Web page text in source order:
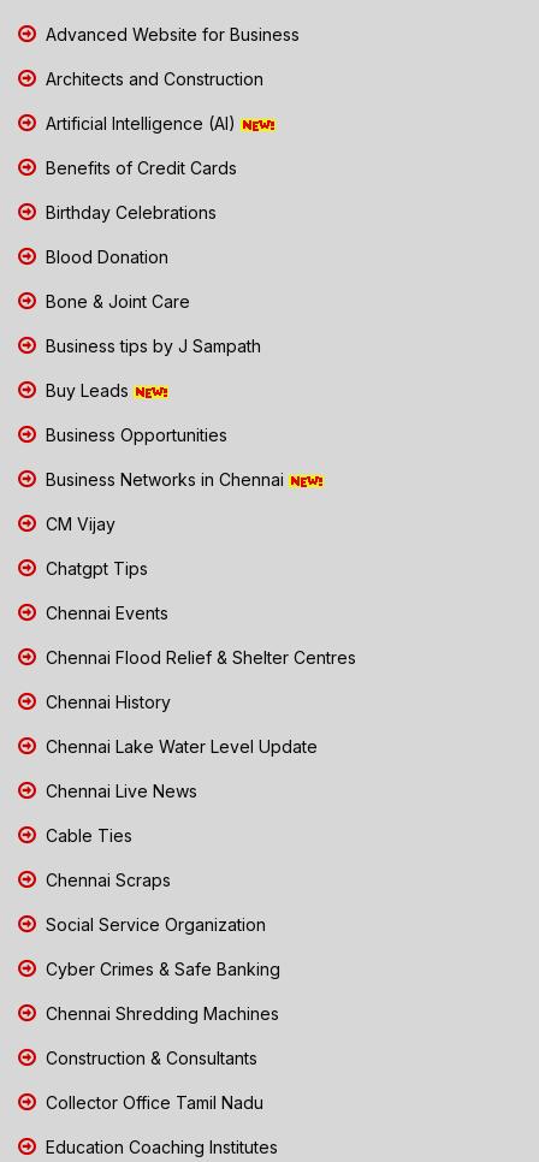
Advanced Website for Business
Architects and Construction
Artificial Intelligence (AI)
Benefits of Credit Cards
Birthday Celebrations
Blood Donation
Bone & Joint Care
Business tips by J Sampath
Buy Leads
Business Opportunities
Business Networks in Chennai
CM Vijay
Chatgpt Tips
Chennai Events
Chennai Flood Relief & Shelter Centres
Chennai History
Chennai Lake Water Level Update
Chennai Live News
Cable Ties
Chennai Scraps
Social Service Organization
Cyber Crimes & Safe Banking
Chennai Shredding Machines
Construction & Consultants
Collector Office Tamil Nadu
Education Coaching Institutes